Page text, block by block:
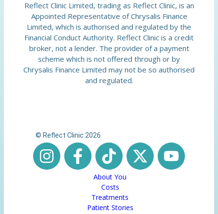
Reflect Clinic Limited, trading as Reflect Clinic, is an
Appointed Representative of Chrysalis Finance
Limited, which is authorised and regulated by the
Financial Conduct Authority. Reflect Clinic is a credit
broker, not a lender. The provider of a payment
scheme which is not offered through or by
Chrysalis Finance Limited may not be so authorised
and regulated.
© Reflect Clinic 2026
About You
Costs
Treatments
Patient Stories